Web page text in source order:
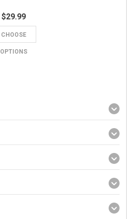
$29.99
CHOOSE
OPTIONS